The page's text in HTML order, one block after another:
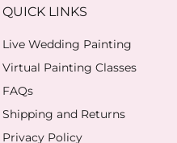
QUICK LINKS
Live Wedding Painting
Virtual Painting Classes
FAQs
Shipping and Returns
Privacy Policy